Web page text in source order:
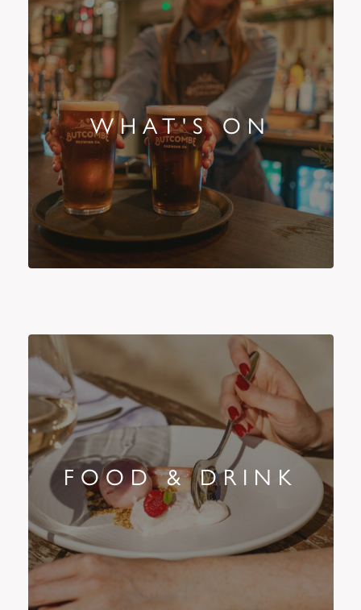
WHAT'S ON
FOOD & DRINK